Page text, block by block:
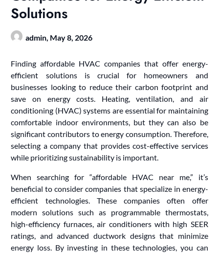
Solutions
admin, May 8, 2026
Finding affordable HVAC companies that offer energy-
efficient solutions is crucial for homeowners and
businesses looking to reduce their carbon footprint and
save on energy costs. Heating, ventilation, and air
conditioning (HVAC) systems are essential for maintaining
comfortable indoor environments, but they can also be
significant contributors to energy consumption. Therefore,
selecting a company that provides cost-effective services
while prioritizing sustainability is important.
When searching for “affordable HVAC near me,” it’s
beneficial to consider companies that specialize in energy-
efficient technologies. These companies often offer
modern solutions such as programmable thermostats,
high-efficiency furnaces, air conditioners with high SEER
ratings, and advanced ductwork designs that minimize
energy loss. By investing in these technologies, you can